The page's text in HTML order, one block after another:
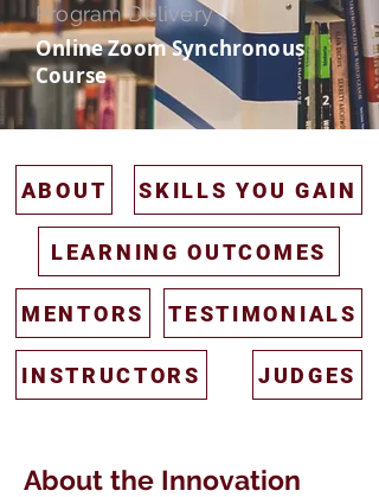
Program Delivery
Online Zoom Synchronous
Course
ABOUT SKILLS YOU GAIN
LEARNING OUTCOMES
MENTORS TESTIMONIALS
INSTRUCTORS JUDGES
About the Innovation